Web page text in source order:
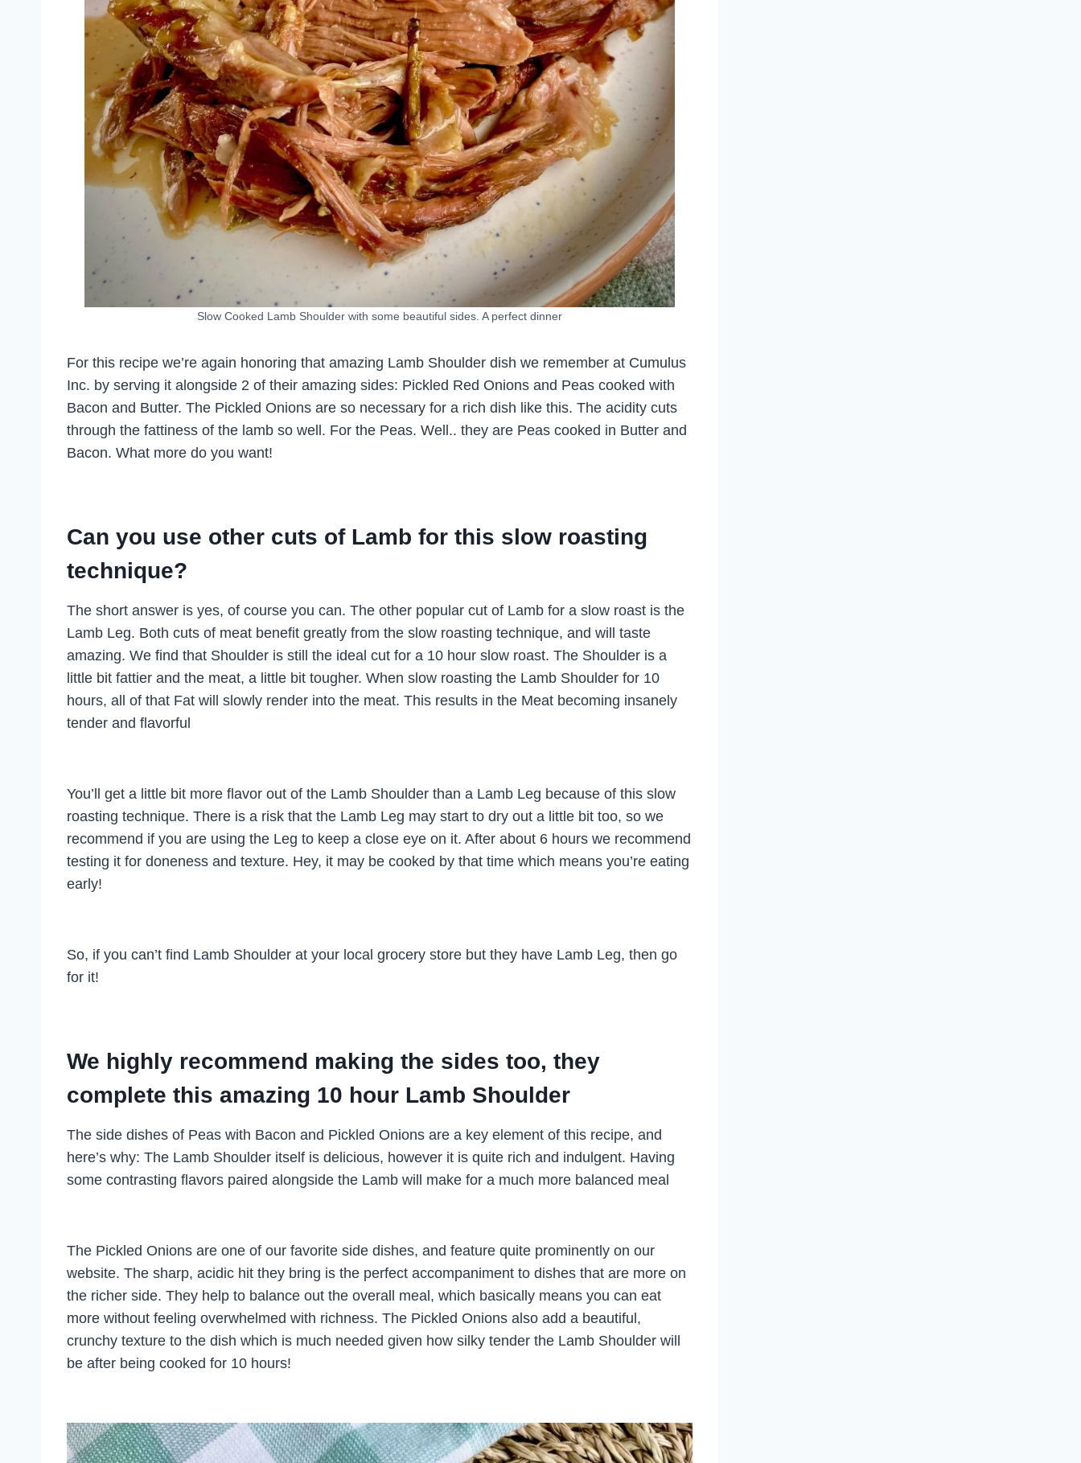
Slow Cooked Lamb Shoulder with some beautiful sides. A perfect dinner
For this recipe we’re again honoring that amazing Lamb Shoulder dish we remember at Cumulus
Inc. by serving it alongside 2 of their amazing sides: Pickled Red Onions and Peas cooked with
Bacon and Butter. The Pickled Onions are so necessary for a rich dish like this. The acidity cuts
through the fattiness of the lamb so well. For the Peas. Well.. they are Peas cooked in Butter and
Bacon. What more do you want!
Can you use other cuts of Lamb for this slow roasting
technique?
The short answer is yes, of course you can. The other popular cut of Lamb for a slow roast is the
Lamb Leg. Both cuts of meat benefit greatly from the slow roasting technique, and will taste
amazing. We find that Shoulder is still the ideal cut for a 10 hour slow roast. The Shoulder is a
little bit fattier and the meat, a little bit tougher. When slow roasting the Lamb Shoulder for 10
hours, all of that Fat will slowly render into the meat. This results in the Meat becoming insanely
tender and flavorful
You’ll get a little bit more flavor out of the Lamb Shoulder than a Lamb Leg because of this slow
roasting technique. There is a risk that the Lamb Leg may start to dry out a little bit too, so we
recommend if you are using the Leg to keep a close eye on it. After about 6 hours we recommend
testing it for doneness and texture. Hey, it may be cooked by that time which means you’re eating
early!
So, if you can’t find Lamb Shoulder at your local grocery store but they have Lamb Leg, then go
for it!
We highly recommend making the sides too, they
complete this amazing 10 hour Lamb Shoulder
The side dishes of Peas with Bacon and Pickled Onions are a key element of this recipe, and
here’s why: The Lamb Shoulder itself is delicious, however it is quite rich and indulgent. Having
some contrasting flavors paired alongside the Lamb will make for a much more balanced meal
The Pickled Onions are one of our favorite side dishes, and feature quite prominently on our
website. The sharp, acidic hit they bring is the perfect accompaniment to dishes that are more on
the richer side. They help to balance out the overall meal, which basically means you can eat
more without feeling overwhelmed with richness. The Pickled Onions also add a beautiful,
crunchy texture to the dish which is much needed given how silky tender the Lamb Shoulder will
be after being cooked for 10 hours!